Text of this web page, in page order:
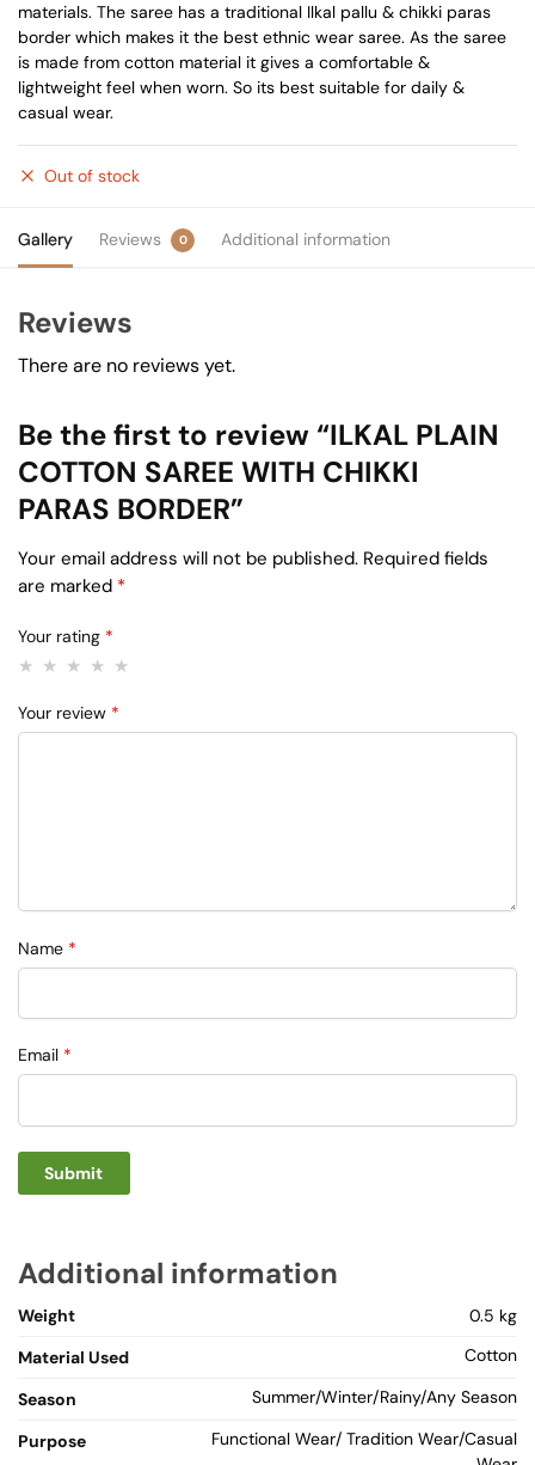
was:
₹3,804.
is:
₹2,149.
materials. The saree has a traditional Ilkal pallu & chikki paras
border which makes it the best ethnic wear saree. As the saree
is made from cotton material it gives a comfortable &
lightweight feel when worn. So its best suitable for daily &
casual wear.
Out of stock
Gallery Reviews 0 Additional information
Reviews
There are no reviews yet.
Be the first to review “ILKAL PLAIN
COTTON SAREE WITH CHIKKI
PARAS BORDER”
Your email address will not be published. Required fields
are marked *
Your rating *
Your review *
Name *
Email *
Additional information
Weight
0.5 kg
Material Used
Cotton
Season Summer/Winter/Rainy/Any Season
Purpose
Functional Wear/ Tradition Wear/Casual